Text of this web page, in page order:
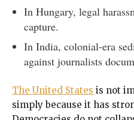
In Hungary, legal
capture.
In India, colonial-era
against journalists
The United States is not
simply because it has